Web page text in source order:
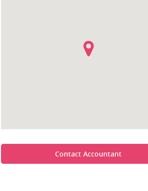
Contact Accountant